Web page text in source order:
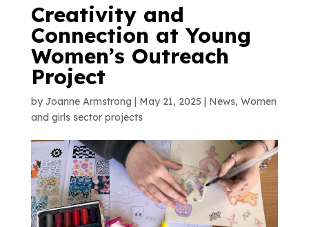
Creativity and
Connection at Young
Women’s Outreach
Project
by Joanne Armstrong | May 21, 2025 | News, Women
and girls sector projects